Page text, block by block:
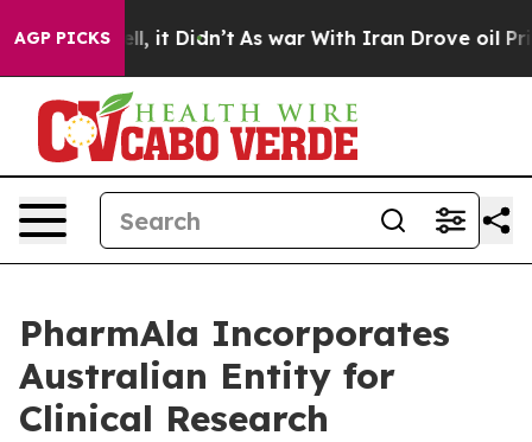
AGP PICKS
Well, it Didn’t As war With Iran Drove oil Prices
PharmAla Incorporates
Australian Entity for
Clinical Research